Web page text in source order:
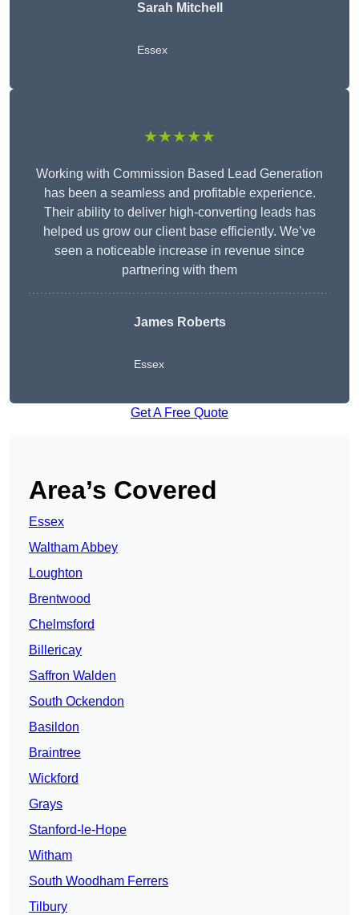
Sarah Mitchell
Essex
★★★★★
Working with Commission Based Lead Generation
has been a seamless and profitable experience.
Their ability to deliver high-converting leads has
helped us grow our client base efficiently. We’ve
seen a noticeable increase in revenue since
partnering with them
James Roberts
Essex
Get A Free Quote
Area’s Covered
Essex
Waltham Abbey
Loughton
Brentwood
Chelmsford
Billericay
Saffron Walden
South Ockendon
Basildon
Braintree
Wickford
Grays
Stanford-le-Hope
Witham
South Woodham Ferrers
Tilbury